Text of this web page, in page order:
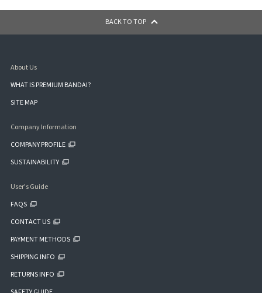
BACK TO TOP
About Us
WHAT IS PREMIUM BANDAI?
SITE MAP
Company Information
COMPANY PROFILE
SUSTAINABILITY
User's Guide
FAQS
CONTACT US
PAYMENT METHODS
SHIPPING INFO
RETURNS INFO